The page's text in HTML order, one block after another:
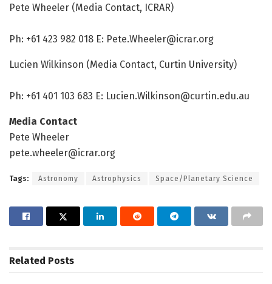
Pete Wheeler (Media Contact, ICRAR)
Ph: +61 423 982 018 E: Pete.Wheeler@icrar.org
Lucien Wilkinson (Media Contact, Curtin University)
Ph: +61 401 103 683 E: Lucien.Wilkinson@curtin.edu.au
Media Contact
Pete Wheeler
pete.wheeler@icrar.org
Tags: Astronomy Astrophysics Space/Planetary Science
Related Posts